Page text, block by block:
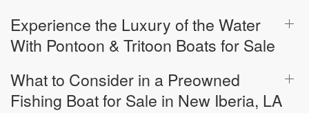
Experience the Luxury of the Water
With Pontoon & Tritoon Boats for Sale
What to Consider in a Preowned
Fishing Boat for Sale in New Iberia, LA